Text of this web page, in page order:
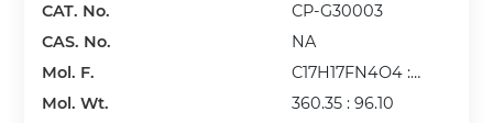
CAT. No.
CP-G30003
CAS. No.
NA
Mol. F.
C17H17FN4O4 :
CH4O3S
Mol. Wt.
360.35 : 96.10